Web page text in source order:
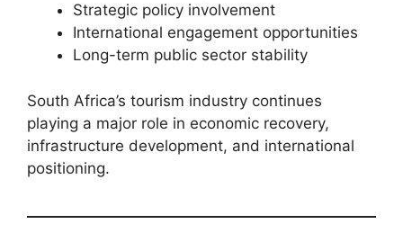
Strategic policy involvement
International engagement opportunities
Long-term public sector stability
South Africa’s tourism industry continues
playing a major role in economic recovery,
infrastructure development, and international
positioning.